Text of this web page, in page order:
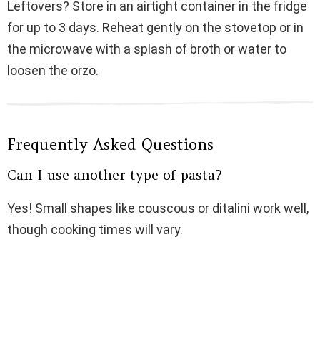
Leftovers? Store in an airtight container in the fridge
for up to 3 days. Reheat gently on the stovetop or in
the microwave with a splash of broth or water to
loosen the orzo.
Frequently Asked Questions
Can I use another type of pasta?
Yes! Small shapes like couscous or ditalini work well,
though cooking times will vary.